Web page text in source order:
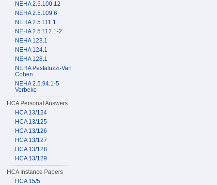
NEHA 2.5.100.12
NEHA 2.5.109.6
NEHA 2.5.111.1
NEHA 2.5.112.1-2
NEHA 123.1
NEHA 124.1
NEHA 128.1
NEHA Pestaluzzi-Van
Cohen
NEHA 2.5.94.1-5
Verbeke
HCA Personal Answers
HCA 13/124
HCA 13/125
HCA 13/126
HCA 13/127
HCA 13/128
HCA 13/129
HCA Instance Papers
HCA 15/5